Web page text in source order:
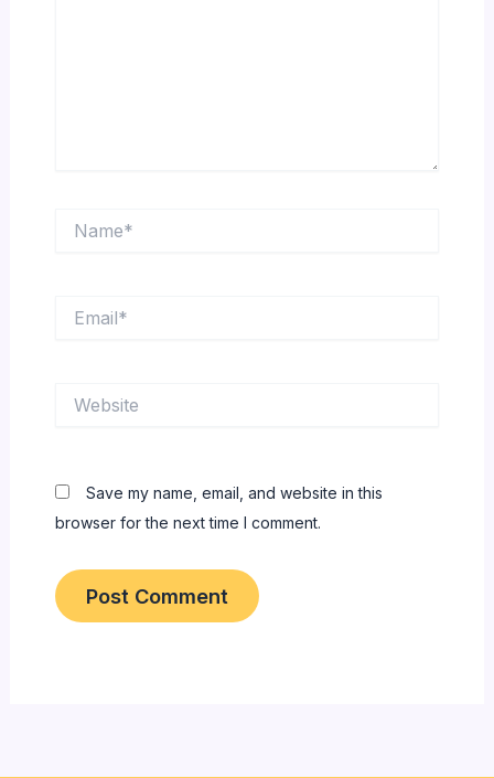
Save my name, email, and website in this
browser for the next time I comment.